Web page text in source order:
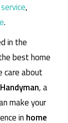
,
.
in the
best home
care about
, a
make your
in home